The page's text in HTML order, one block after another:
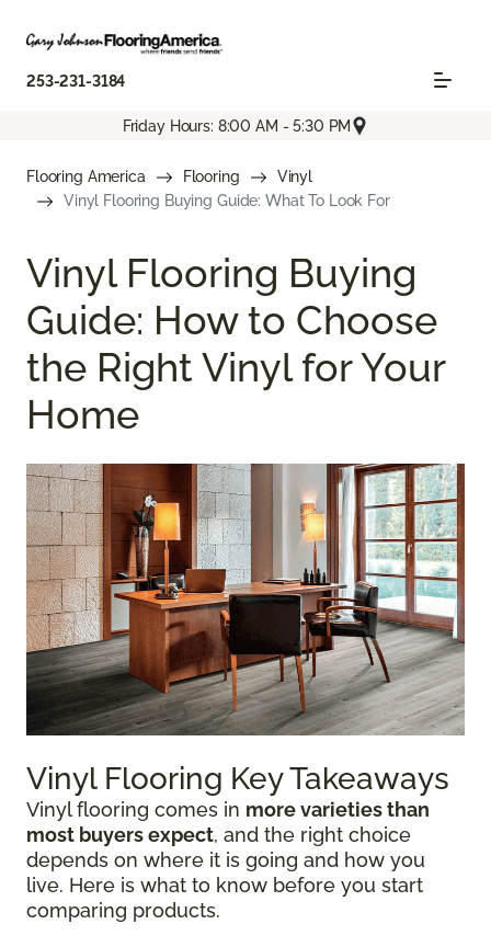
253-231-3184
Friday Hours: 8:00 AM - 5:30 PM
Flooring America Flooring
Vinyl
Vinyl Flooring Buying Guide: What To Look For
Vinyl Flooring Buying
Guide: How to Choose
the Right Vinyl for Your
Home
Vinyl Flooring Key Takeaways
Vinyl flooring comes in more varieties than
most buyers expect, and the right choice
depends on where it is going and how you
live. Here is what to know before you start
comparing products.